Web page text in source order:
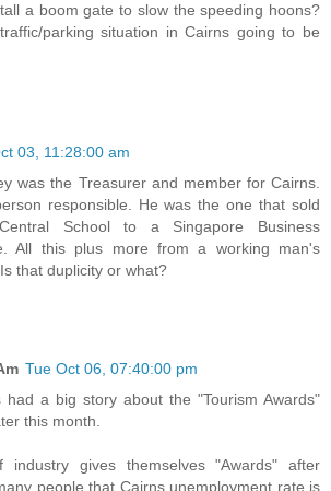
a boom gate to slow the speeding hoons?
parking situation in Cairns going to be
03, 11:28:00 am
was the Treasurer and member for Cairns.
responsible. He was the one that sold
School to a Singapore Business
All this plus more from a working man's
that duplicity or what?
Tue Oct 06, 07:40:00 pm
had a big story about the "Tourism Awards"
this month.
industry gives themselves "Awards" after
people that Cairns unemployment rate is